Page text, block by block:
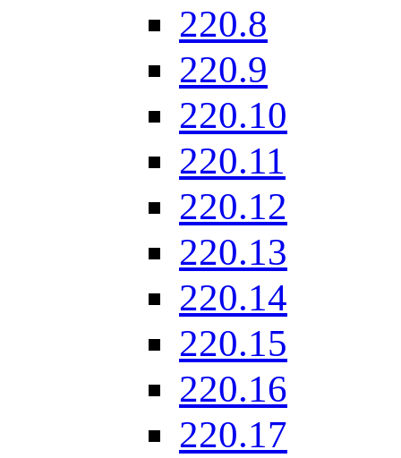
220.8
220.9
220.10
220.11
220.12
220.13
220.14
220.15
220.16
220.17